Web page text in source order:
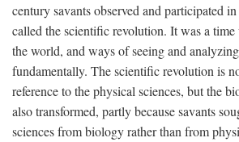
century savants observed and participated
called the scientific revolution. It was a
the world, and ways of seeing and
fundamentally. The scientific revolution is
reference to the physical sciences, but the
also transformed, partly because savants
sciences from biology rather than from